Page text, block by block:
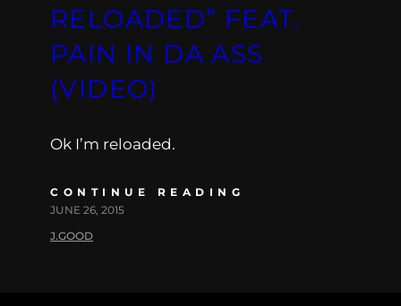
RELOADED” FEAT.
PAIN IN DA ASS
(VIDEO)
Ok I’m reloaded.
CONTINUE READING
JUNE 26, 2015
J.GOOD